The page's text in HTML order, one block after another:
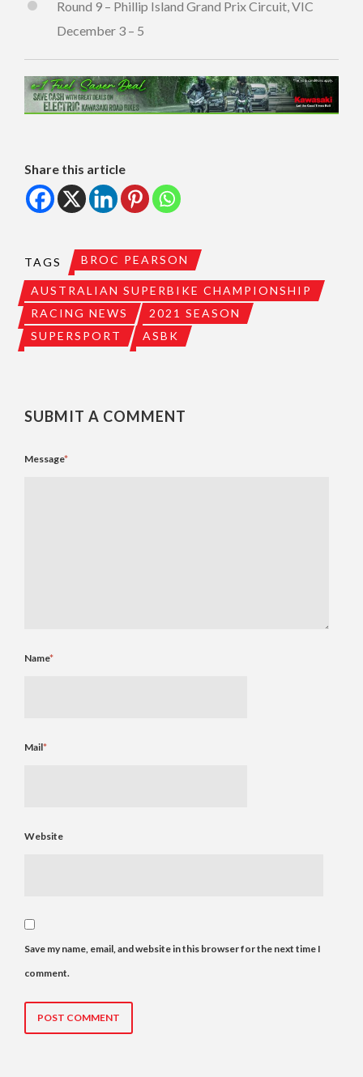
Round 9 – Phillip Island Grand Prix Circuit, VIC
December 3 – 5
Share this article
TAGS BROC PEARSON
AUSTRALIAN SUPERBIKE CHAMPIONSHIP
RACING NEWS
2021 SEASON
SUPERSPORT
ASBK
SUBMIT A COMMENT
Message*
Name*
Mail*
Website
Save my name, email, and website in this browser for the next time I
comment.